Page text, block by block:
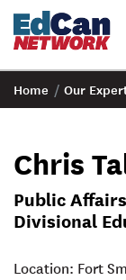
Home / Our
Chris
Public
Divisional
Location: Fort